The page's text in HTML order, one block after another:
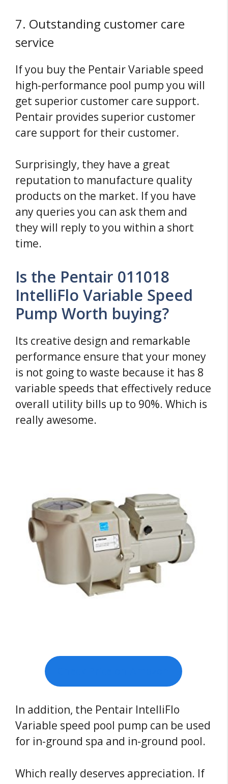
7. Outstanding customer care
service
If you buy the Pentair Variable speed
high-performance pool pump you will
get superior customer care support.
Pentair provides superior customer
care support for their customer.
Surprisingly, they have a great
reputation to manufacture quality
products on the market. If you have
any queries you can ask them and
they will reply to you within a short
time.
Is the Pentair 011018
IntelliFlo Variable Speed
Pump Worth buying?
Its creative design and remarkable
performance ensure that your money
is not going to waste because it has 8
variable speeds that effectively reduce
overall utility bills up to 90%. Which is
really awesome.
In addition, the Pentair IntelliFlo
Variable speed pool pump can be used
for in-ground spa and in-ground pool.
Which really deserves appreciation. If